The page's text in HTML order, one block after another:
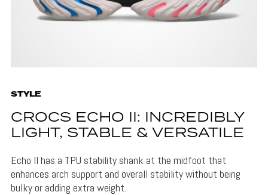
STYLE
CROCS ECHO II: INCREDIBLY
LIGHT, STABLE & VERSATILE
Echo II has a TPU stability shank at the midfoot that
enhances arch support and overall stability without being
bulky or adding extra weight.